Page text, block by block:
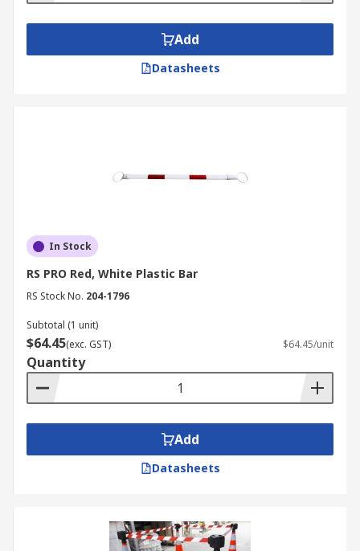
Add
Datasheets
In Stock
RS PRO Red, White Plastic Bar
RS Stock No. 204-1796
Subtotal (1 unit)
$64.45(exc. GST) $64.45/unit
Quantity
Add
Datasheets